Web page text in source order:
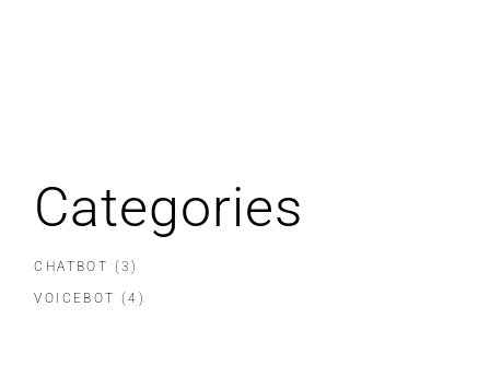
Categories
CHATBOT (3)
VOICEBOT (4)